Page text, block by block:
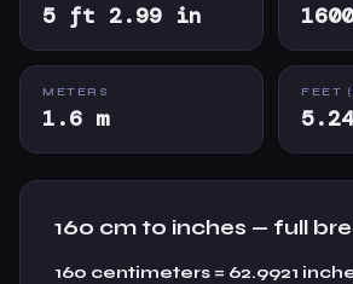
5 ft 2.99 in
METERS
1.6 m
FEET
160 cm to inches — full
160 centimeters = 62.9921